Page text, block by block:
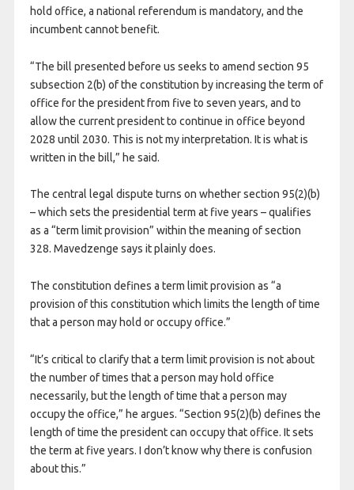
hold office, a national referendum is mandatory, and the
incumbent cannot benefit.
“The bill presented before us seeks to amend section 95
subsection 2(b) of the constitution by increasing the term of
office for the president from five to seven years, and to
allow the current president to continue in office beyond
2028 until 2030. This is not my interpretation. It is what is
written in the bill,” he said.
The central legal dispute turns on whether section 95(2)(b)
– which sets the presidential term at five years – qualifies
as a “term limit provision” within the meaning of section
328. Mavedzenge says it plainly does.
The constitution defines a term limit provision as “a
provision of this constitution which limits the length of time
that a person may hold or occupy office.”
“It’s critical to clarify that a term limit provision is not about
the number of times that a person may hold office
necessarily, but the length of time that a person may
occupy the office,” he argues. “Section 95(2)(b) defines the
length of time the president can occupy that office. It sets
the term at five years. I don’t know why there is confusion
about this.”